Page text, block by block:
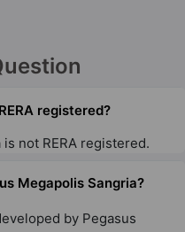
registered?
not RERA registered.
Megapolis Sangria?
by Pegasus